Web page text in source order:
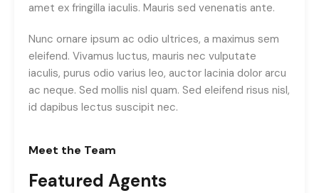
amet ex fringilla iaculis. Mauris sed venenatis ante.
Nunc ornare ipsum ac odio ultrices, a maximus sem
eleifend. Vivamus luctus, mauris nec vulputate
iaculis, purus odio varius leo, auctor lacinia dolor arcu
ac neque. Sed mollis nisl quam. Sed eleifend risus nisl,
id dapibus lectus suscipit nec.
Meet the Team
Featured Agents